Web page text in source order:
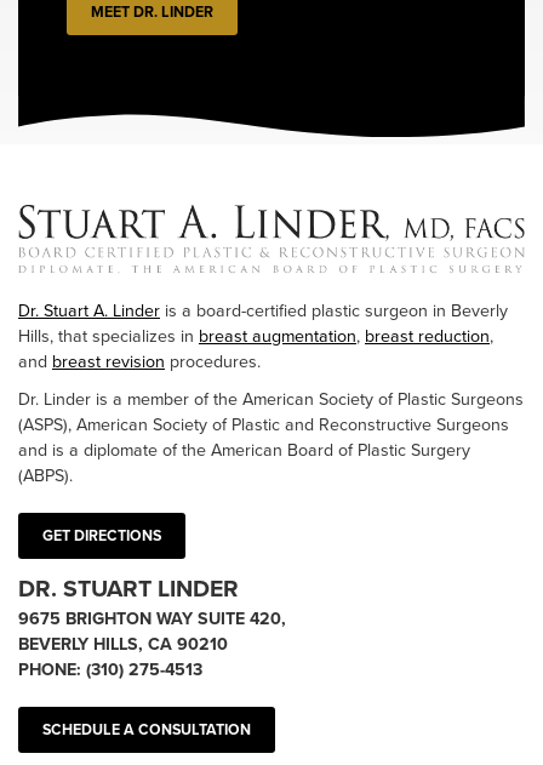
MEET DR. LINDER
Dr. Stuart A. Linder is a board-certified plastic surgeon in Beverly
Hills, that specializes in breast augmentation, breast reduction,
and breast revision procedures.
Dr. Linder is a member of the American Society of Plastic Surgeons
(ASPS), American Society of Plastic and Reconstructive Surgeons
and is a diplomate of the American Board of Plastic Surgery
(ABPS).
GET DIRECTIONS
DR. STUART LINDER
9675 BRIGHTON WAY SUITE 420,
BEVERLY HILLS, CA 90210
PHONE: (310) 275-4513
SCHEDULE A CONSULTATION